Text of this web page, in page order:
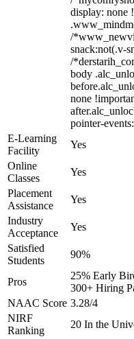
display: none
/
snack:not(.v-
/
body
none
pointer-
E-Learning
Facility
Yes
Online
Classes
Yes
Placement
Assistance
Yes
Industry
Acceptance
Yes
Satisfied
Students
90%
Pros
25% Early
300+ Hiring
NAAC Score 3.28/4
NIRF
Ranking
20 In the